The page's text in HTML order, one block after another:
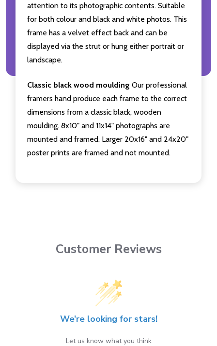
attention to its photographic contents. Suitable
for both colour and black and white photos. This
frame has a velvet effect back and can be
displayed via the strut or hung either portrait or
landscape.
Classic black wood moulding Our professional
framers hand produce each frame to the correct
dimensions from a classic black, wooden
moulding. 8x10" and 11x14" photographs are
mounted and framed. Larger 20x16" and 24x20"
poster prints are framed and not mounted.
Customer Reviews
We’re looking for stars!
Let us know what you think